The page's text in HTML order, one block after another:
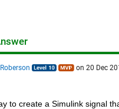
on 20 Dec
to create a Simulink signal